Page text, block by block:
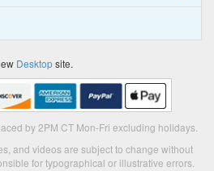
Desktopsite.
by 2PM CT Mon-Fri excluding holidays.
and videos are subject to change without
for typographical or illustrative errors.